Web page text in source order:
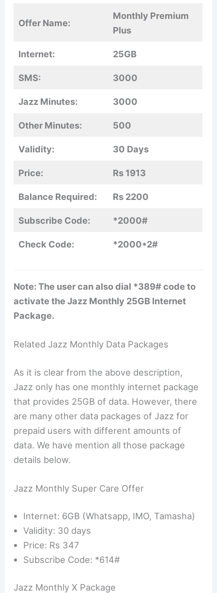
Offer Name:
Monthly Premium
Plus
Internet: 25GB
SMS: 3000
Jazz Minutes: 3000
Other Minutes: 500
Validity: 30 Days
Price: Rs 1913
Balance Required: Rs 2200
Subscribe Code: *2000#
Check Code: *2000*2#
Note: The user can also dial *389# code to
activate the Jazz Monthly 25GB Internet
Package.
Related Jazz Monthly Data Packages
As it is clear from the above description,
Jazz only has one monthly internet package
that provides 25GB of data. However, there
are many other data packages of Jazz for
prepaid users with different amounts of
data. We have mention all those package
details below.
Jazz Monthly Super Care Offer
Internet: 6GB (Whatsapp, IMO, Tamasha)
Validity: 30 days
Price: Rs 347
Subscribe Code: *614#
Jazz Monthly X Package